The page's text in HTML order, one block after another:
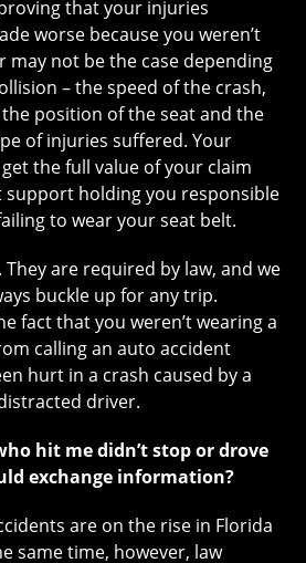
that your injuries
worse because you weren’t
may not be the case depending
– the speed of the crash,
position of the seat and the
of injuries suffered. Your
the full value of your claim
support holding you responsible
to wear your seat belt.
They are required by law, and we
buckle up for any trip.
fact that you weren’t wearing a
calling an auto accident
hurt in a crash caused by a
driver.
hit me didn’t stop or drove
exchange information?
are on the rise in Florida
same time, however, law